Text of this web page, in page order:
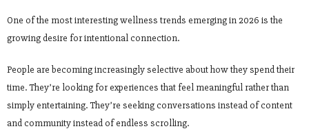
One of the most interesting wellness trends emerging in 2026 is the
growing desire for intentional connection.
People are becoming increasingly selective about how they spend their
time. They’re looking for experiences that feel meaningful rather than
simply entertaining. They’re seeking conversations instead of content
and community instead of endless scrolling.